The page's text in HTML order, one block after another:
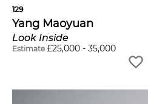
129
Yang Maoyuan
Look Inside
Estimate £25,000 - 35,000